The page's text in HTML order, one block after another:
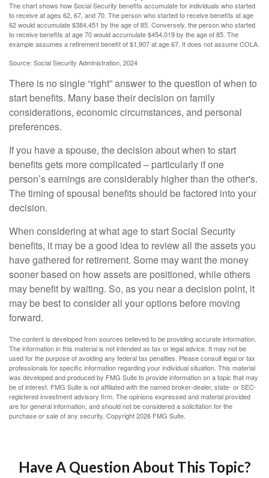
The chart shows how Social Security benefits accumulate for individuals who started
to receive at ages 62, 67, and 70. The person who started to receive benefits at age
62 would accumulate $384,451 by the age of 85. Conversely, the person who started
to receive benefits at age 70 would accumulate $454,019 by the age of 85. The
example assumes a retirement benefit of $1,907 at age 67. It does not assume COLA.
Source: Social Security Administration, 2024
There is no single “right” answer to the question of when to
start benefits. Many base their decision on family
considerations, economic circumstances, and personal
preferences.
If you have a spouse, the decision about when to start
benefits gets more complicated – particularly if one
person’s earnings are considerably higher than the other's.
The timing of spousal benefits should be factored into your
decision.
When considering at what age to start Social Security
benefits, it may be a good idea to review all the assets you
have gathered for retirement. Some may want the money
sooner based on how assets are positioned, while others
may benefit by waiting. So, as you near a decision point, it
may be best to consider all your options before moving
forward.
The content is developed from sources believed to be providing accurate information.
The information in this material is not intended as tax or legal advice. It may not be
used for the purpose of avoiding any federal tax penalties. Please consult legal or tax
professionals for specific information regarding your individual situation. This material
was developed and produced by FMG Suite to provide information on a topic that may
be of interest. FMG Suite is not affiliated with the named broker-dealer, state- or SEC-
registered investment advisory firm. The opinions expressed and material provided
are for general information, and should not be considered a solicitation for the
purchase or sale of any security. Copyright2026 FMG Suite.
Have A Question About This Topic?